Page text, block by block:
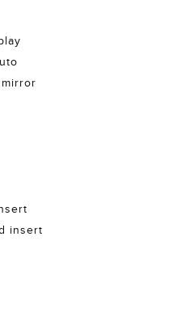
mirror
insert